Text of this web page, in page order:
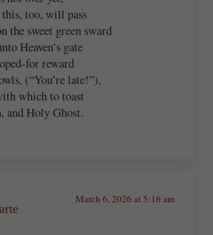
too, will pass
the sweet green sward
Heaven’s gate
for reward
(“You’re late!”),
which to toast
and Holy Ghost.
March 6, 2026 at 5:16 am